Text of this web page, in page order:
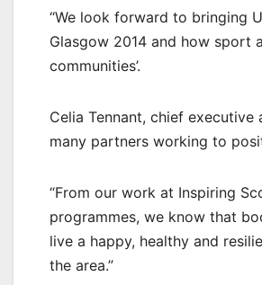
“We look forward to bringing
Glasgow 2014 and how sport
communities’.
Celia Tennant, chief
many partners working to
“From our work at Inspiring
programmes, we know that
live a happy, healthy and
the area.”